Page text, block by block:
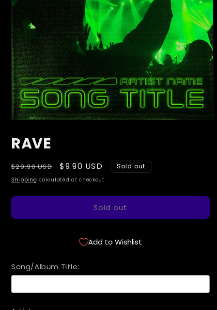
1
in
RAVE
Regular
price
$29.90 USD
Sale
price
$9.90 USD Sold out
Shipping calculated at checkout.
Sold out
Add to Wishlist
Song/Album Title: